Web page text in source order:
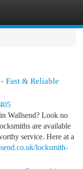
Fast & Reliable
Wallsend? Look no
are available
service. Here at a
locksmith-